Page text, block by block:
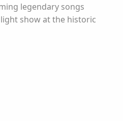
legendary songs
show at the historic